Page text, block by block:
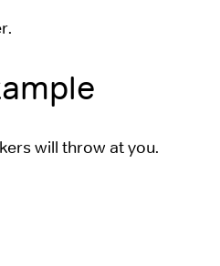
will throw at you.